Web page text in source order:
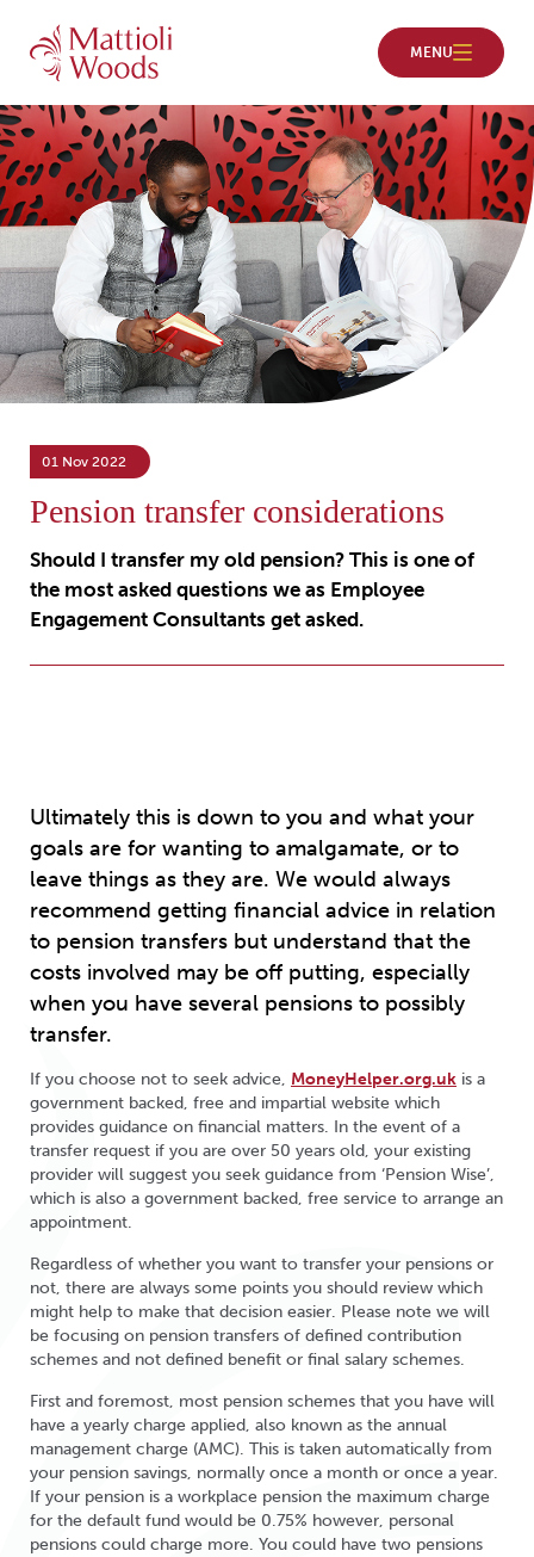
01 Nov 2022
Pension transfer considerations
Should I transfer my old pension? This is one of
the most asked questions we as Employee
Engagement Consultants get asked.
Ultimately this is down to you and what your
goals are for wanting to amalgamate, or to
leave things as they are. We would always
recommend getting financial advice in relation
to pension transfers but understand that the
costs involved may be off putting, especially
when you have several pensions to possibly
transfer.
If you choose not to seek advice, MoneyHelper.org.uk is a
government backed, free and impartial website which
provides guidance on financial matters. In the event of a
transfer request if you are over 50 years old, your existing
provider will suggest you seek guidance from ‘Pension Wise’,
which is also a government backed, free service to arrange an
appointment.
Regardless of whether you want to transfer your pensions or
not, there are always some points you should review which
might help to make that decision easier. Please note we will
be focusing on pension transfers of defined contribution
schemes and not defined benefit or final salary schemes.
First and foremost, most pension schemes that you have will
have a yearly charge applied, also known as the annual
management charge (AMC). This is taken automatically from
your pension savings, normally once a month or once a year.
If your pension is a workplace pension the maximum charge
for the default fund would be 0.75% however, personal
pensions could charge more. You could have two pensions